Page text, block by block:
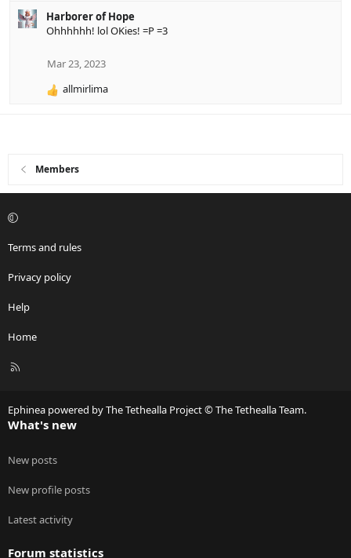
Harborer of Hope
Ohhhhhh! lol OKies! =P =3
Mar 23, 2023
R
i
n
allmirlima
Members
Terms and rules
Privacy policy
Help
Home
R
Ephinea powered by The Tethealla Project © The Tethealla Team.
What's new
New posts
New profile posts
Latest activity
Forum statistics